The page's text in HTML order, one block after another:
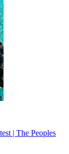
| The Peoples